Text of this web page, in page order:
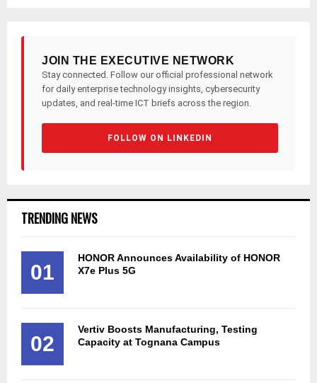
JOIN THE EXECUTIVE NETWORK
Stay connected. Follow our official professional network
for daily enterprise technology insights, cybersecurity
updates, and real-time ICT briefs across the region.
FOLLOW ON LINKEDIN
TRENDING NEWS
01
HONOR Announces Availability of HONOR
X7e Plus 5G
02
Vertiv Boosts Manufacturing, Testing
Capacity at Tognana Campus